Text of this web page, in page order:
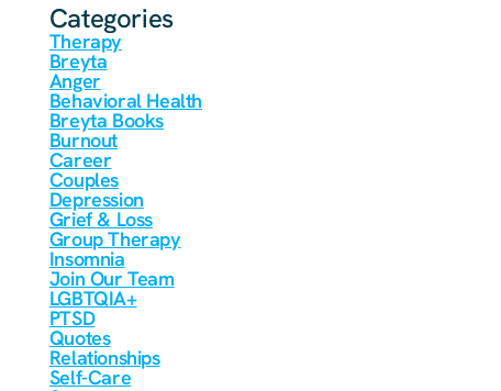
Categories
Therapy
Breyta
Anger
Behavioral Health
Breyta Books
Burnout
Career
Couples
Depression
Grief & Loss
Group Therapy
Insomnia
Join Our Team
LGBTQIA+
PTSD
Quotes
Relationships
Self-Care